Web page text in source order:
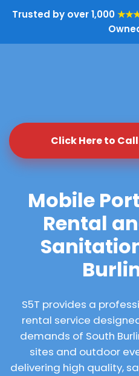
Trusted by over 1,000
Click Here to
Mobile
Rental
S5T provides a
rental service
demands of South
sites and outdoor
delivering high quality,